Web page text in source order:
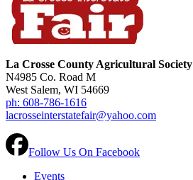
La Crosse County Agricultural Society
N4985 Co. Road M
West Salem, WI 54669
ph: 608-786-1616
lacrosseinterstatefair@yahoo.com
Follow Us On Facebook
Events